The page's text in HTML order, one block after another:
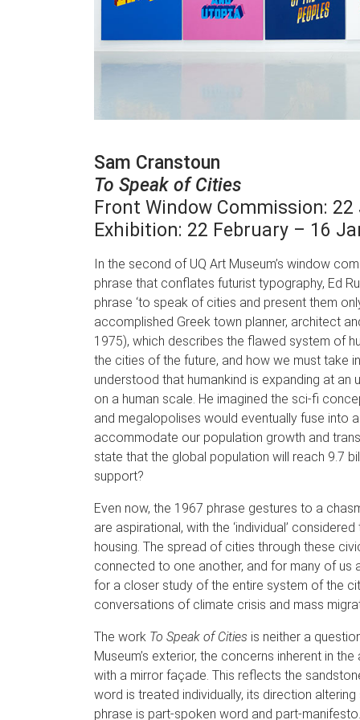
Sam Cranstoun
To Speak of Cities
Front Window Commission:
Exhibition: 22 February – 16
In the second of UQ Art Museum’s window
phrase that conflates futurist typography, Ed
phrase ‘to speak of cities and present them
accomplished Greek town planner, architect
1975), which describes the flawed system of
the cities of the future, and how we must take
understood that humankind is expanding at
on a human scale. He imagined the sci-fi
and megalopolises would eventually fuse into
accommodate our population growth and
state that the global population will reach 9.7
support?
Even now, the 1967 phrase gestures to a
are aspirational, with the ‘individual’
housing. The spread of cities through these
connected to one another, and for many of us
for a closer study of the entire system of the
conversations of climate crisis and mass
The work To Speak of Cities is neither a
Museum’s exterior, the concerns inherent in
with a mirror façade. This reflects the
word is treated individually, its direction
phrase is part-spoken word and part-manifesto.